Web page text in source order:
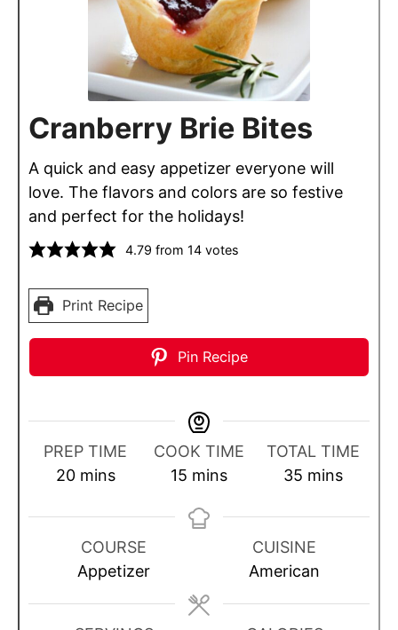
Cranberry Brie Bites
A quick and easy appetizer everyone will
love. The flavors and colors are so festive
and perfect for the holidays!
4.79 from 14votes
Print Recipe
Pin Recipe
PREP TIME
20m
n
u
t
mins
COOK TIME
15 m
n
e
s
mins
TOTAL TIME
35m
n
u
t
mins
COURSE
Appetizer
CUISINE
American